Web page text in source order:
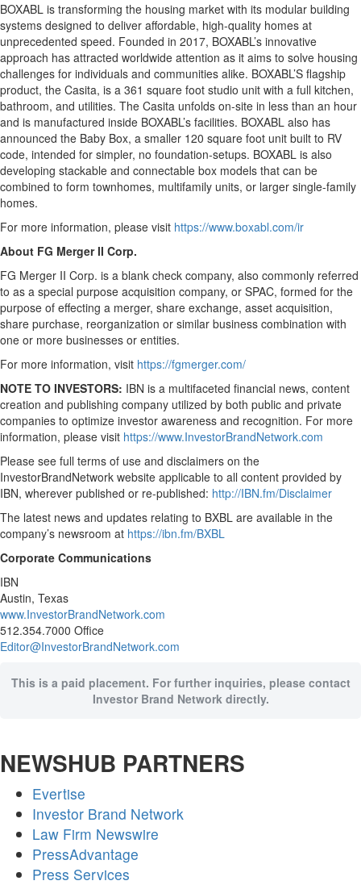
BOXABL is transforming the housing market with its modular building
systems designed to deliver affordable, high-quality homes at
unprecedented speed. Founded in 2017, BOXABL’s innovative
approach has attracted worldwide attention as it aims to solve housing
challenges for individuals and communities alike. BOXABL’S flagship
product, the Casita, is a 361 square foot studio unit with a full kitchen,
bathroom, and utilities. The Casita unfolds on-site in less than an hour
and is manufactured inside BOXABL’s facilities. BOXABL also has
announced the Baby Box, a smaller 120 square foot unit built to RV
code, intended for simpler, no foundation-setups. BOXABL is also
developing stackable and connectable box models that can be
combined to form townhomes, multifamily units, or larger single-family
homes.
For more information, please visit https://www.boxabl.com/ir
About FG Merger II Corp.
FG Merger II Corp. is a blank check company, also commonly referred
to as a special purpose acquisition company, or SPAC, formed for the
purpose of effecting a merger, share exchange, asset acquisition,
share purchase, reorganization or similar business combination with
one or more businesses or entities.
For more information, visit https://fgmerger.com/
NOTE TO INVESTORS: IBN is a multifaceted financial news, content
creation and publishing company utilized by both public and private
companies to optimize investor awareness and recognition. For more
information, please visit https://www.InvestorBrandNetwork.com
Please see full terms of use and disclaimers on the
InvestorBrandNetwork website applicable to all content provided by
IBN, wherever published or re-published: http://IBN.fm/Disclaimer
The latest news and updates relating to BXBL are available in the
company’s newsroom at https://ibn.fm/BXBL
Corporate Communications
IBN
Austin, Texas
www.InvestorBrandNetwork.com
512.354.7000 Office
Editor@InvestorBrandNetwork.com
This is a paid placement. For further inquiries, please contact
Investor Brand Network directly.
NEWSHUB PARTNERS
Evertise
Investor Brand Network
Law Firm Newswire
PressAdvantage
Press Services